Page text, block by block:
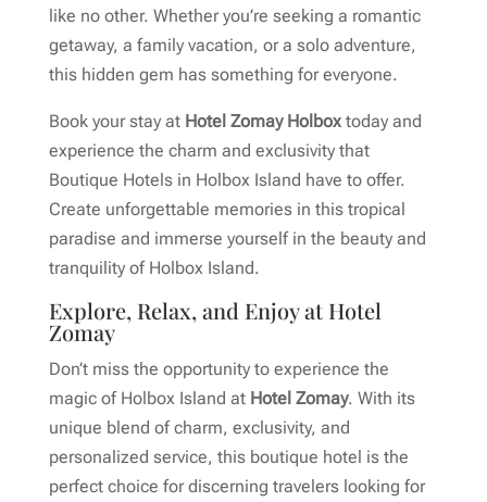
like no other. Whether you’re seeking a romantic
getaway, a family vacation, or a solo adventure,
this hidden gem has something for everyone.
Book your stay at Hotel Zomay Holboxtoday and
experience the charm and exclusivity that
Boutique Hotels in Holbox Island have to offer.
Create unforgettable memories in this tropical
paradise and immerse yourself in the beauty and
tranquility of Holbox Island.
Explore, Relax, and Enjoy at Hotel
Zomay
Don’t miss the opportunity to experience the
magic of Holbox Island at Hotel Zomay. With its
unique blend of charm, exclusivity, and
personalized service, this boutique hotel is the
perfect choice for discerning travelers looking for